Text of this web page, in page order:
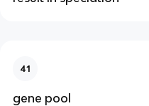
41
gene pool